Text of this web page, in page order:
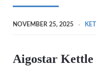
NOVEMBER 25, 2025
Aigostar Kettle